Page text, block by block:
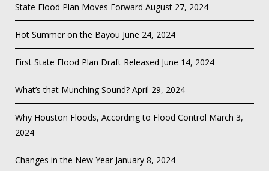
State Flood Plan Moves Forward August 27, 2024
Hot Summer on the Bayou June 24, 2024
First State Flood Plan Draft Released June 14, 2024
What’s that Munching Sound? April 29, 2024
Why Houston Floods, According to Flood Control March 3,
2024
Changes in the New Year January 8, 2024